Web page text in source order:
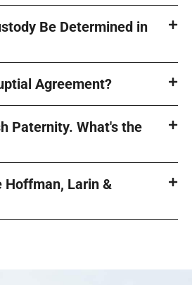
Be Determined in
Agreement?
Paternity. What's the
Hoffman, Larin &